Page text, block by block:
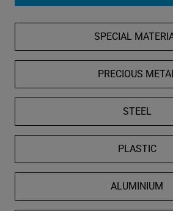
SPECIAL
PRECIOUS
STEEL
PLASTIC
ALUMINIUM